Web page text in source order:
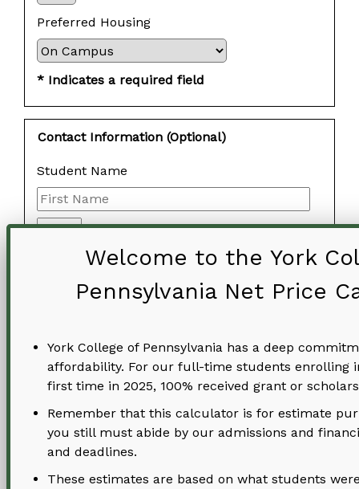
Preferred Housing
* Indicates a required field
Contact Information (Optional)
Student Name
Welcome to the York
Pennsylvania Net Price
York College of Pennsylvania has a deep
affordability. For our full-time students enrolling
first time in 2025, 100% received grant or
Remember that this calculator is for estimate
you still must abide by our admissions and
and deadlines.
These estimates are based on what students